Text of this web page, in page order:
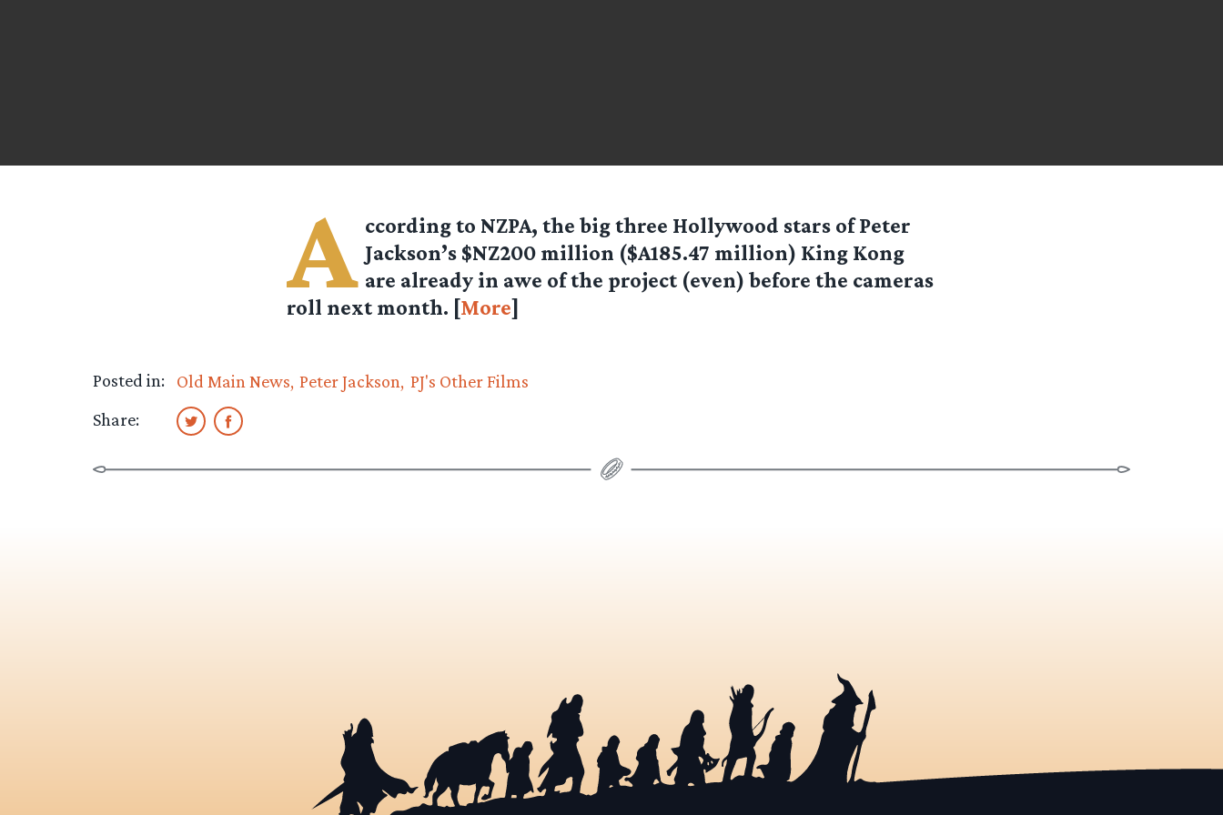
A ccording to NZPA, the big three Hollywood stars of Peter
Jackson’s $NZ200 million ($A185.47 million) King Kong
are already in awe of the project (even) before the cameras
roll next month. [More]
Posted in: Old Main News Peter Jackson PJ's Other Films
Share: